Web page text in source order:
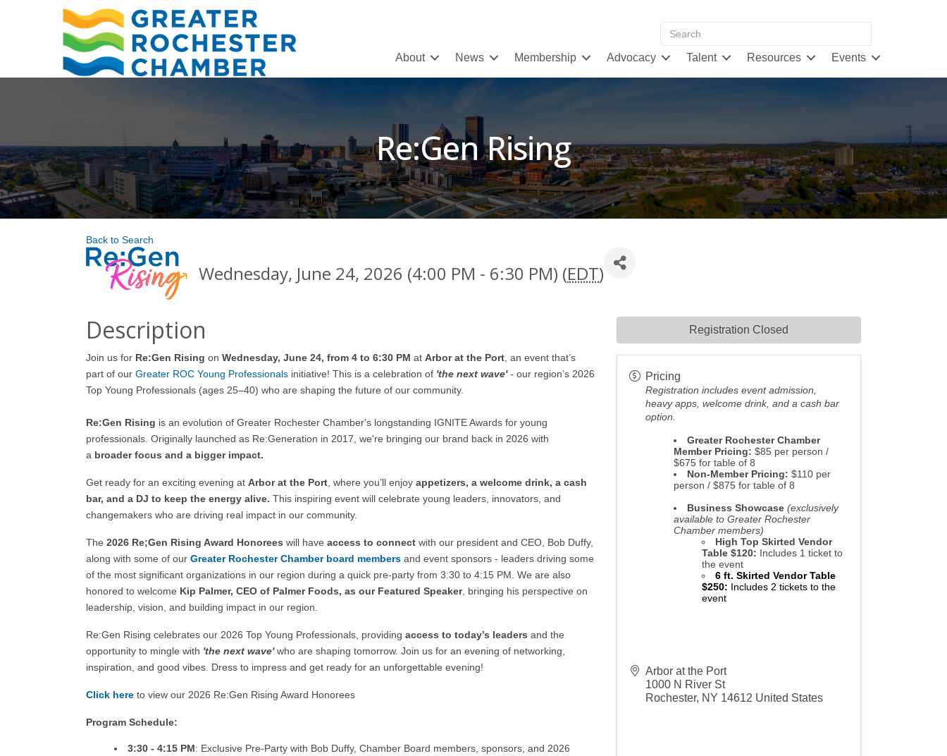
About News Membership Advocacy Talent Resources Events
Re:Gen Rising
Back to Search
Wednesday, June 24, 2026 (4:00 PM - 6:30 PM) (EDT)
Description
Join us for Re:Gen Rising on Wednesday, June 24, from 4 to 6:30 PM at Arbor at the Port , an event that’s
part of our Greater ROC Young Professionals initiative! This is a celebration of 'the next wave'- our region’s 2026
Top Young Professionals (ages 25–40) who are shaping the future of our community.
Re:Gen Rising is an evolution of Greater Rochester Chamber's longstanding IGNITE Awards for young
professionals. Originally launched as Re:Generation in 2017, we're bringing our brand back in 2026 with
a broader focus and a bigger impact.
Get ready for an exciting evening at Arbor at the Port , where you’ll enjoy appetizers, a welcome drink, a cash
bar, and a DJ to keep the energy alive. This inspiring event will celebrate young leaders, innovators, and
changemakers who are driving real impact in our community.
The 2026 Re;Gen Rising Award Honorees will have access to connect with our president and CEO, Bob Duffy,
along with some of our Greater RochesterChamber board members and event sponsors - leaders driving some
of the most significant organizations in our region during a quick pre-party from 3:30 to 4:15 PM. We are also
honored to welcome Kip Palmer, CEO of Palmer Foods, as our Featured Speaker, bringing his perspective on
leadership, vision, and building impact in our region.
Re:Gen Rising celebrates our 2026 Top Young Professionals, providing access to today’s leaders and the
opportunity to mingle with 'the next wave'who are shaping tomorrow. Join us for an evening of networking,
inspiration, and good vibes. Dress to impress and get ready for an unforgettable evening!
Click here to view our 2026 Re:Gen Rising Award Honorees
Program Schedule:
3:30 - 4:15 PM: Exclusive Pre-Party with Bob Duffy, Chamber Board members, sponsors, and 2026
Pricing
Registrationincludes event admission,
heavy apps, welcome drink, and a cash bar
option.
Greater Rochester Chamber
Member Pricing:$85 per person /
$675 for table of 8
Non-Member Pricing:$110 per
person / $875 for table of 8
Business Showcase(exclusively
available to Greater Rochester
Chamber members)
High Top Skirted Vendor
Table $120: Includes 1 ticket to
the event
6 ft. Skirted Vendor Table
$250: Includes 2 tickets to the
event
Arbor at the Port
1000 N River St
Rochester, NY 14612 United States
Registration Closed